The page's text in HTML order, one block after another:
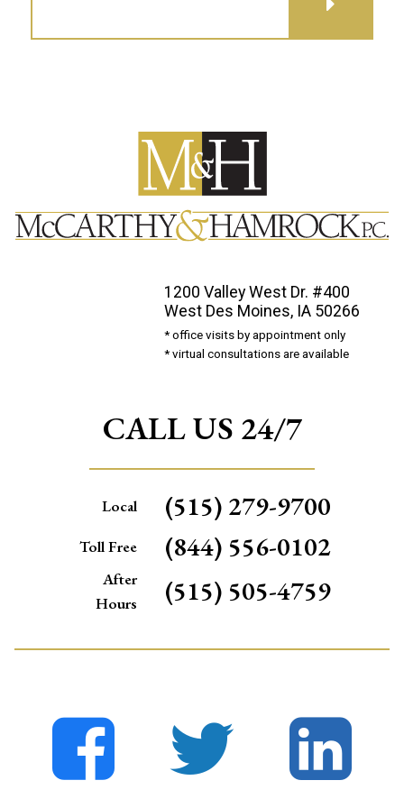
1200 Valley West Dr. #400
West Des Moines, IA 50266
* office visits by appointment only
* virtual consultations are available
CALL US 24/7
Local (515) 279-9700
Toll Free (844) 556-0102
After
Hours
(515) 505-4759